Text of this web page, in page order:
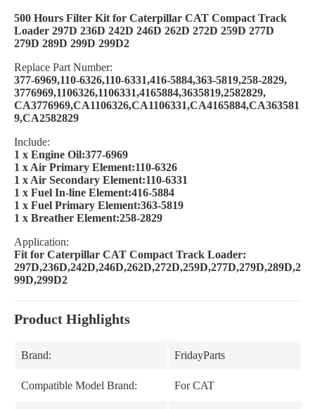
500 Hours Filter Kit for Caterpillar CAT Compact Track
Loader 297D 236D 242D 246D 262D 272D 259D 277D
279D 289D 299D 299D2
Replace Part Number:
377-6969,110-6326,110-6331,416-5884,363-5819,258-2829,
3776969,1106326,1106331,4165884,3635819,2582829,
CA3776969,CA1106326,CA1106331,CA4165884,CA363581
9,CA2582829
Include:
1 x Engine Oil:377-6969
1 x Air Primary Element:110-6326
1 x Air Secondary Element:110-6331
1 x Fuel In-line Element:416-5884
1 x Fuel Primary Element:363-5819
1 x Breather Element:258-2829
Application:
Fit for Caterpillar CAT Compact Track Loader:
297D,236D,242D,246D,262D,272D,259D,277D,279D,289D,2
99D,299D2
Product Highlights
Brand: FridayParts
Compatible Model Brand: For CAT